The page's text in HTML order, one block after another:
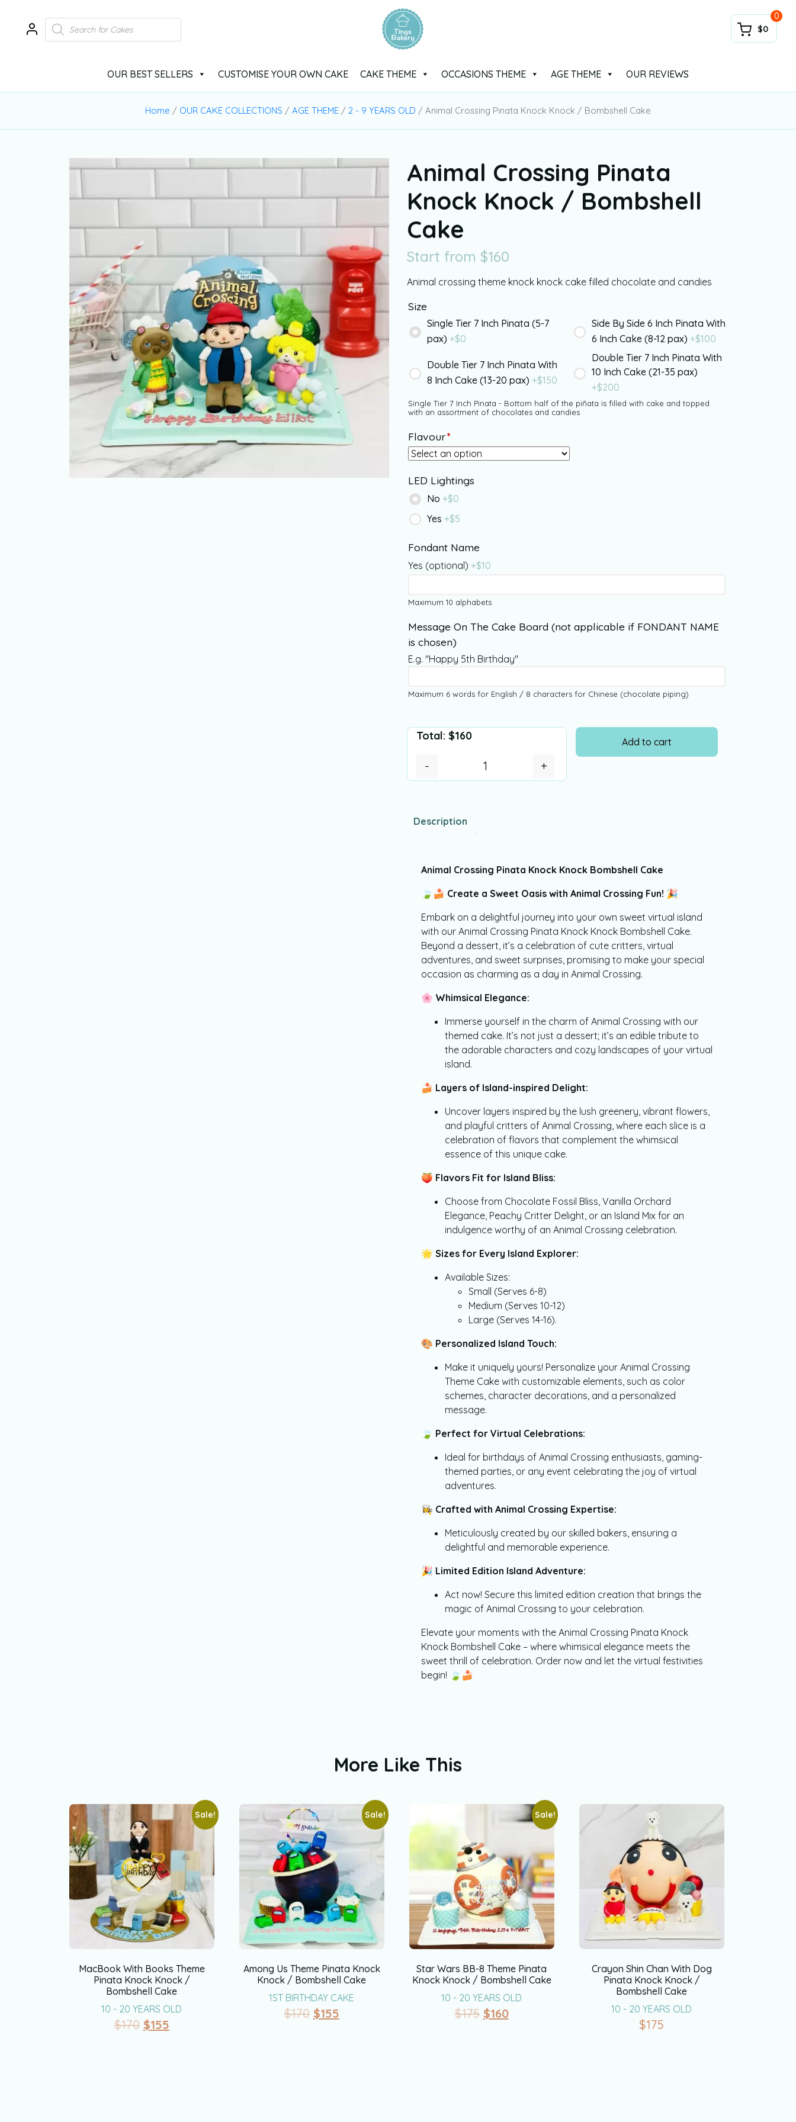
$0
0
OUR BEST SELLERS CUSTOMISE YOUR OWN CAKE CAKE THEME OCCASIONS THEME AGE THEME OUR REVIEWS
Home / OUR CAKE COLLECTIONS / AGE THEME / 2 - 9 YEARS OLD / Animal Crossing Pinata Knock Knock / Bombshell Cake
Animal Crossing Pinata
Knock Knock / Bombshell
Cake
Start from $160
Animal crossing theme knock knock cake filled chocolate and candies
Size
Single Tier 7 Inch Pinata (5-7
pax) +$0
Side By Side 6 Inch Pinata With
6 Inch Cake (8-12 pax) +$100
Double Tier 7 Inch Pinata With
8 Inch Cake (13-20 pax) +$150
Double Tier 7 Inch Pinata With
10 Inch Cake (21-35 pax)
+$200
Single Tier 7 Inch Pinata - Bottom half of the piñata is filled with cake and topped
with an assortment of chocolates and candies
Flavour*
LED Lightings
No +$0
Yes +$5
Fondant Name
Yes (optional) +$10
Maximum 10 alphabets
Message On The Cake Board (not applicable if FONDANT NAME
is chosen)
E.g. "Happy 5th Birthday"
Maximum 6 words for English / 8 characters for Chinese (chocolate piping)
Total: $160
- +
Add to cart
Description
Animal Crossing Pinata Knock Knock Bombshell Cake
🍃🍰 Create a Sweet Oasis with Animal Crossing Fun! 🎉
Embark on a delightful journey into your own sweet virtual island
with our Animal Crossing Pinata Knock Knock Bombshell Cake.
Beyond a dessert, it’s a celebration of cute critters, virtual
adventures, and sweet surprises, promising to make your special
occasion as charming as a day in Animal Crossing.
🌸 Whimsical Elegance:
Immerse yourself in the charm of Animal Crossing with our
themed cake. It’s not just a dessert; it’s an edible tribute to
the adorable characters and cozy landscapes of your virtual
island.
🍰 Layers of Island-inspired Delight:
Uncover layers inspired by the lush greenery, vibrant flowers,
and playful critters of Animal Crossing, where each slice is a
celebration of flavors that complement the whimsical
essence of this unique cake.
🍑 Flavors Fit for Island Bliss:
Choose from Chocolate Fossil Bliss, Vanilla Orchard
Elegance, Peachy Critter Delight, or an Island Mix for an
indulgence worthy of an Animal Crossing celebration.
🌟 Sizes for Every Island Explorer:
Available Sizes:
Small (Serves 6-8)
Medium (Serves 10-12)
Large (Serves 14-16).
🎨 Personalized Island Touch:
Make it uniquely yours! Personalize your Animal Crossing
Theme Cake with customizable elements, such as color
schemes, character decorations, and a personalized
message.
🍃 Perfect for Virtual Celebrations:
Ideal for birthdays of Animal Crossing enthusiasts, gaming-
themed parties, or any event celebrating the joy of virtual
adventures.
👩‍🍳 Crafted with Animal Crossing Expertise:
Meticulously created by our skilled bakers, ensuring a
delightful and memorable experience.
🎉 Limited Edition Island Adventure:
Act now! Secure this limited edition creation that brings the
magic of Animal Crossing to your celebration.
Elevate your moments with the Animal Crossing Pinata Knock
Knock Bombshell Cake – where whimsical elegance meets the
sweet thrill of celebration. Order now and let the virtual festivities
begin! 🍃🍰
More Like This
Sale!
MacBook With Books Theme
Pinata Knock Knock /
Bombshell Cake
10 - 20 YEARS OLD
$170 $155
Sale!
Among Us Theme Pinata Knock
Knock / Bombshell Cake
1ST BIRTHDAY CAKE
$170 $155
Sale!
Star Wars BB-8 Theme Pinata
Knock Knock / Bombshell Cake
10 - 20 YEARS OLD
$175 $160
Crayon Shin Chan With Dog
Pinata Knock Knock /
Bombshell Cake
10 - 20 YEARS OLD
$175